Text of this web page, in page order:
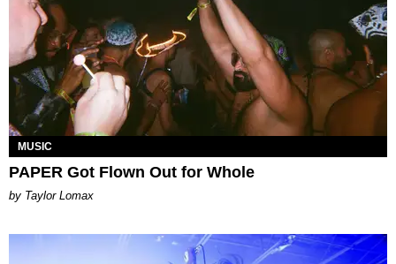
MUSIC
PAPER Got Flown Out for Whole
by Taylor Lomax